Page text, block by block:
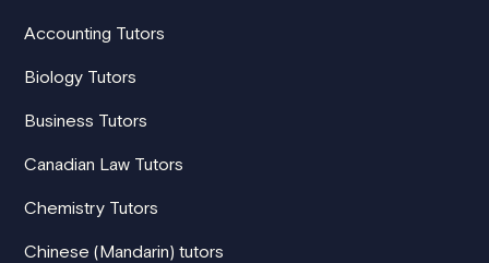
Accounting Tutors
Biology Tutors
Business Tutors
Canadian Law Tutors
Chemistry Tutors
Chinese (Mandarin) tutors